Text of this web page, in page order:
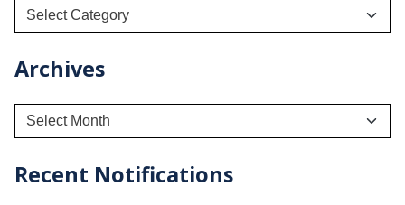
Archives
h
Recent Notifications